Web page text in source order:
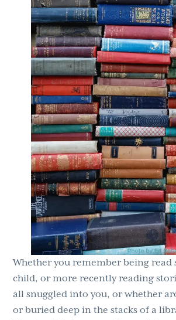
Whether you remember being read
child, or more recently reading
all snuggled into you, or whether
or buried deep in the stacks of a